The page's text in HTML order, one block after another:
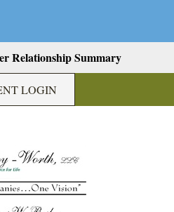
Relationship Summary
LOGIN